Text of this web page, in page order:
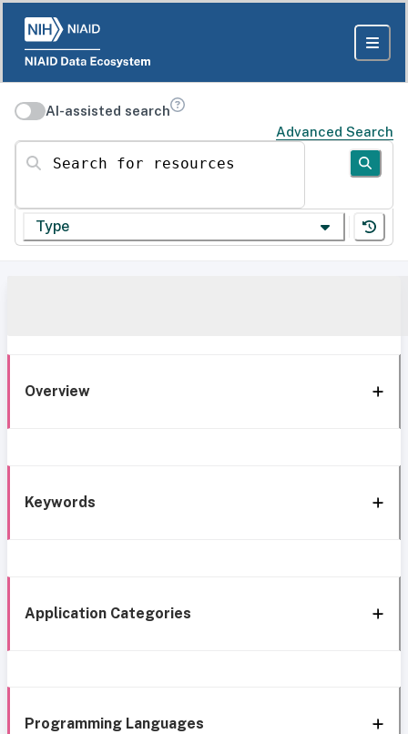
AI-assisted search
Advanced Search
Search for resources
Type
Overview
Keywords
Application Categories
Programming Languages